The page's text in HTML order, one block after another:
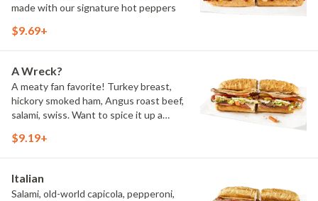
made with our signature hot peppers
$9.69+
A Wreck?
A meaty fan favorite! Turkey breast,
hickory smoked ham, Angus roast beef,
salami, swiss. Want to spice it up a
Ranch.
$9.19+
Italian
Salami, old-world capicola, pepperoni,